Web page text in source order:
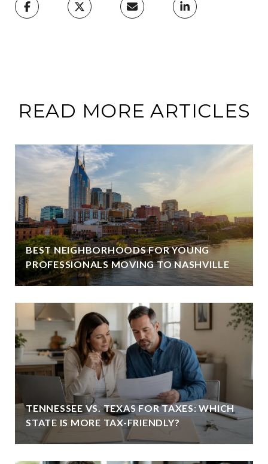
READ MORE ARTICLES
BEST NEIGHBORHOODS FOR YOUNG
PROFESSIONALS MOVING TO NASHVILLE
TENNESSEE VS. TEXAS FOR TAXES: WHICH
STATE IS MORE TAX-FRIENDLY?